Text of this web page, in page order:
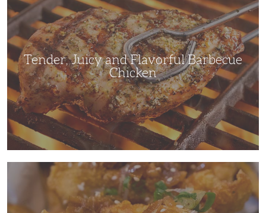
and
Flavorful
Barbecue
Chicken
Tender, Juicy and Flavorful Barbecue
Chicken